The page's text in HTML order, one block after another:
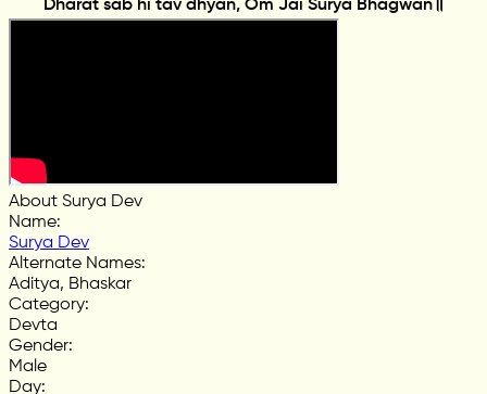
Dharat sab hi tav dhyan, Om Jai Surya Bhagwan॥
About Surya Dev
Name:
Surya Dev
Alternate Names:
Aditya, Bhaskar
Category:
Devta
Gender:
Male
Day: